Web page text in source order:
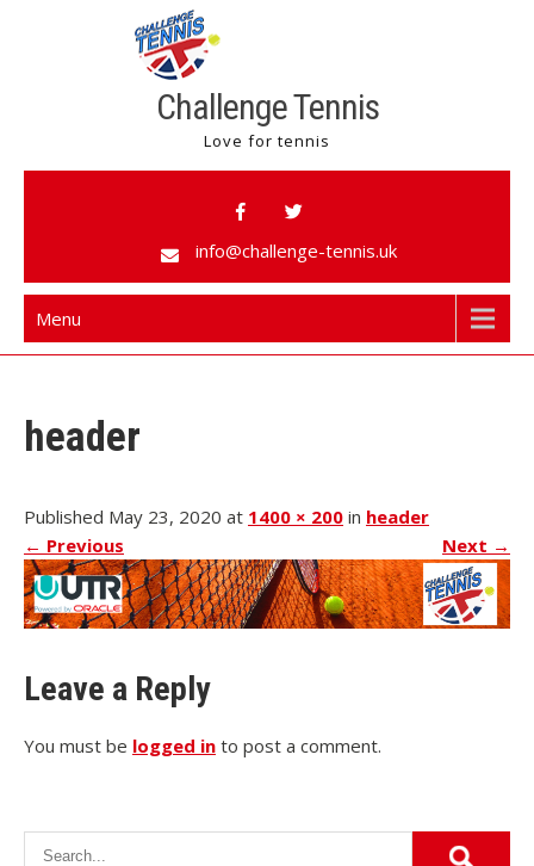
Challenge Tennis
Love for tennis
info@challenge-tennis.uk
Menu
header
Published May 23, 2020 at 1400 × 200 in header
← Previous Next →
Leave a Reply
You must be logged in to post a comment.